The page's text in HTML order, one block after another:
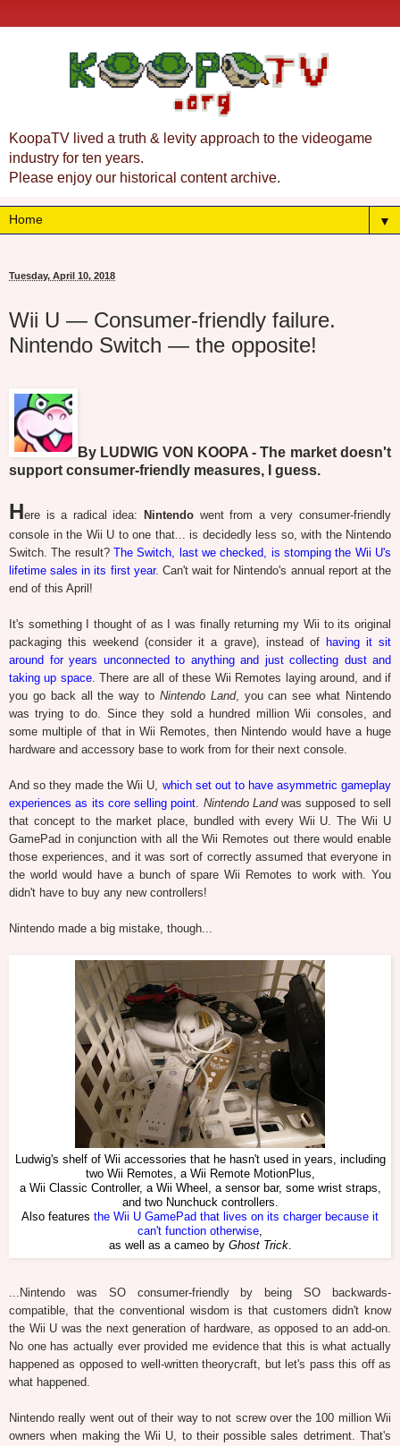
KoopaTV lived a truth & levity approach to the videogame
industry for ten years.
Please enjoy our historical content archive.
▼
Tuesday, April 10, 2018
Wii U — Consumer-friendly failure.
Nintendo Switch — the opposite!
By LUDWIG VON KOOPA - The market doesn't
support consumer-friendly measures, I guess.
Here is a radical idea: Nintendo went from a very consumer-friendly
console in the Wii U to one that... is decidedly less so, with the Nintendo
Switch. The result? The Switch, last we checked, is stomping the Wii U's
lifetime sales in its first year. Can't wait for Nintendo's annual report at the
end of this April!
It's something I thought of as I was finally returning my Wii to its original
packaging this weekend (consider it a grave), instead of having it sit
around for years unconnected to anything and just collecting dust and
taking up space. There are all of these Wii Remotes laying around, and if
you go back all the way to Nintendo Land, you can see what Nintendo
was trying to do. Since they sold a hundred million Wii consoles, and
some multiple of that in Wii Remotes, then Nintendo would have a huge
hardware and accessory base to work from for their next console.
And so they made the Wii U, which set out to have asymmetric gameplay
experiences as its core selling point. Nintendo Landwas supposed to sell
that concept to the market place, bundled with every Wii U. The Wii U
GamePad in conjunction with all the Wii Remotes out there would enable
those experiences, and it was sort of correctly assumed that everyone in
the world would have a bunch of spare Wii Remotes to work with. You
didn't have to buy any new controllers!
Nintendo made a big mistake, though...
Ludwig's shelf of Wii accessories that he hasn't used in years, including
two Wii Remotes, a Wii Remote MotionPlus,
a Wii Classic Controller, a Wii Wheel, a sensor bar, some wrist straps,
and two Nunchuck controllers.
Also features the Wii U GamePad that lives on its charger because it
can't function otherwise,
as well as a cameo by Ghost Trick.
...Nintendo was SO consumer-friendly by being SO backwards-
compatible, that the conventional wisdom is that customers didn't know
the Wii U was the next generation of hardware, as opposed to an add-on.
No one has actually ever provided me evidence that this is what actually
happened as opposed to well-written theorycraft, but let's pass this off as
what happened.
Nintendo really went out of their way to not screw over the 100 million Wii
owners when making the Wii U, to their possible sales detriment. That's